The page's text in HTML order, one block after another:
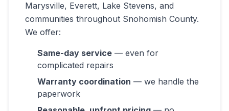
Marysville, Everett, Lake Stevens, and
communities throughout Snohomish County.
We offer:
Same-day service — even for
complicated repairs
Warranty coordination — we handle the
paperwork